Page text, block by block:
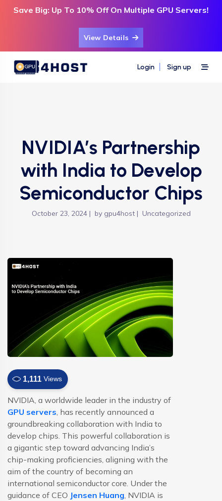
Save Big: Up To 10% Off On Multiple GPU Servers!
View Details
Login Sign up
NVIDIA’s Partnership
with India to Develop
Semiconductor Chips
October 23, 2024 by gpu4host Uncategorized
1,111 Views
NVIDIA, a worldwide leader in the industry of
GPU servers , has recently announced a
groundbreaking collaboration with India to
develop chips. This powerful collaboration is
a gigantic step toward advancing India’s
chip-making proficiencies, aligning with the
aim of the country of becoming an
international semiconductor core. Under the
guidance of CEO Jensen Huang , NVIDIA is